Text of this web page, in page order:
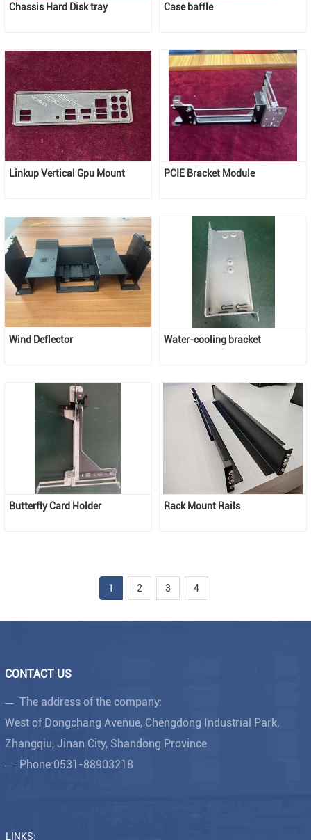
Chassis Hard Disk tray Case baffle
Linkup Vertical Gpu Mount PCIE Bracket Module
Wind Deflector Water-cooling bracket
Butterfly Card Holder Rack Mount Rails
1 2 3 4
CONTACT US
The address of the company:
West of Dongchang Avenue, Chengdong Industrial Park,
Zhangqiu, Jinan City, Shandong Province
Phone:0531-88903218
LINKS: